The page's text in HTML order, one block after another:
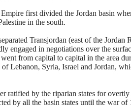
first divided the Jordan basin
in the south.
Transjordan (east of the
engaged in negotiations over the
from capital to capital in the area
Lebanon, Syria, Israel and Jordan,
ratified by the riparian states for
by all the basin states until the war